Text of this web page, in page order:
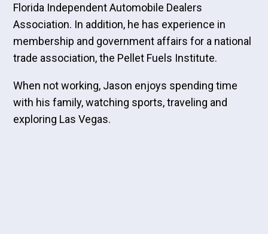
Florida Independent Automobile Dealers
Association. In addition, he has experience in
membership and government affairs for a national
trade association, the Pellet Fuels Institute.
When not working, Jason enjoys spending time
with his family, watching sports, traveling and
exploring Las Vegas.